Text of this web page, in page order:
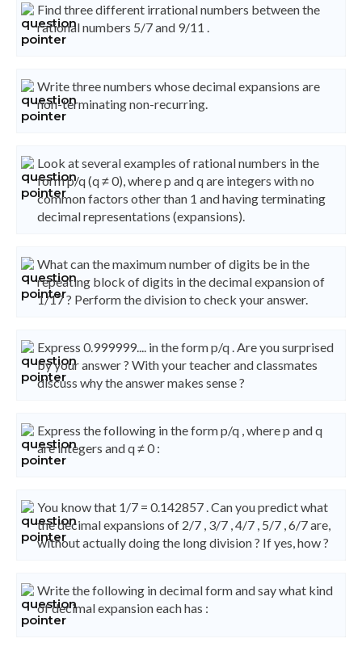
Find three different irrational numbers between the
rational numbers 5/7 and 9/11 .
Write three numbers whose decimal expansions are
non-terminating non-recurring.
Look at several examples of rational numbers in the
form p/q (q ≠ 0), where p and q are integers with no
common factors other than 1 and having terminating
decimal representations (expansions).
What can the maximum number of digits be in the
repeating block of digits in the decimal expansion of
1/17 ? Perform the division to check your answer.
Express 0.999999.... in the form p/q . Are you surprised
by your answer ? With your teacher and classmates
discuss why the answer makes sense ?
Express the following in the form p/q , where p and q
are integers and q ≠ 0 :
You know that 1/7 = 0.142857 . Can you predict what
the decimal expansions of 2/7 , 3/7 , 4/7 , 5/7 , 6/7 are,
without actually doing the long division ? If yes, how ?
Write the following in decimal form and say what kind
of decimal expansion each has :